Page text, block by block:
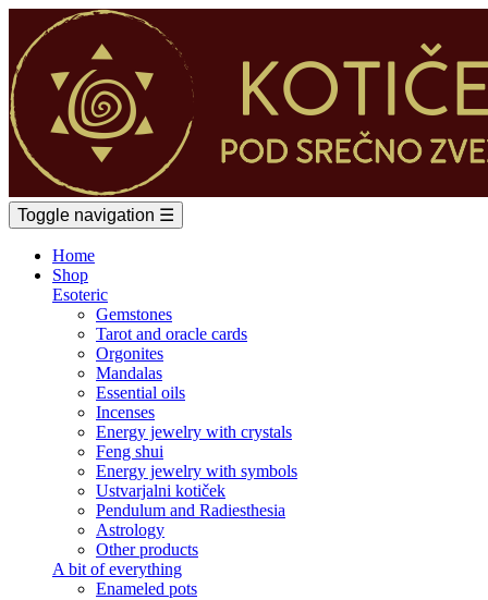
Toggle navigation ☰
Home
Shop
Esoteric
Gemstones
Tarot and oracle cards
Orgonites
Mandalas
Essential oils
Incenses
Energy jewelry with crystals
Feng shui
Energy jewelry with symbols
Ustvarjalni kotiček
Pendulum and Radiesthesia
Astrology
Other products
A bit of everything
Enameled pots